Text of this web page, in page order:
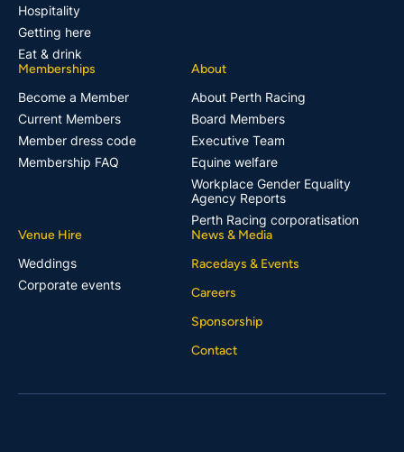
Hospitality
Getting here
Eat & drink
Memberships
Become a Member
Current Members
Member dress code
Membership FAQ
About
About Perth Racing
Board Members
Executive Team
Equine welfare
Workplace Gender Equality
Agency Reports
Perth Racing corporatisation
Venue Hire
Weddings
Corporate events
News & Media
Racedays & Events
Careers
Sponsorship
Contact